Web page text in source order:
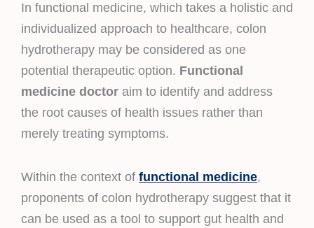
In functional medicine, which takes a holistic and
individualized approach to healthcare, colon
hydrotherapy may be considered as one
potential therapeutic option. Functional
medicine doctor aim to identify and address
the root causes of health issues rather than
merely treating symptoms.
Within the context of functional medicine,
proponents of colon hydrotherapy suggest that it
can be used as a tool to support gut health and